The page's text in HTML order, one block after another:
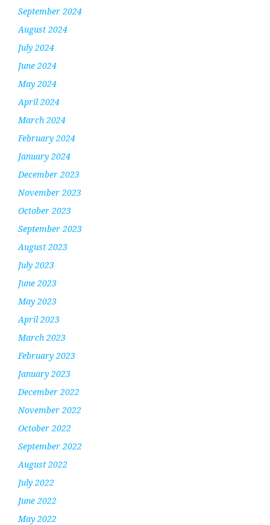
September 2024
August 2024
July 2024
June 2024
May 2024
April 2024
March 2024
February 2024
January 2024
December 2023
November 2023
October 2023
September 2023
August 2023
July 2023
June 2023
May 2023
April 2023
March 2023
February 2023
January 2023
December 2022
November 2022
October 2022
September 2022
August 2022
July 2022
June 2022
May 2022